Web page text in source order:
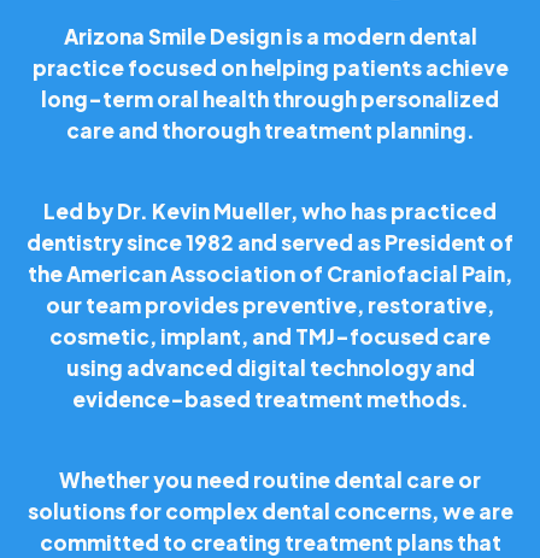
Arizona Smile Design is a modern dental
practice focused on helping patients achieve
long-term oral health through personalized
care and thorough treatment planning.
Led by Dr. Kevin Mueller, who has practiced
dentistry since 1982 and served as President of
the American Association of Craniofacial Pain,
our team provides preventive, restorative,
cosmetic, implant, and TMJ-focused care
using advanced digital technology and
evidence-based treatment methods.
Whether you need routine dental care or
solutions for complex dental concerns, we are
committed to creating treatment plans that